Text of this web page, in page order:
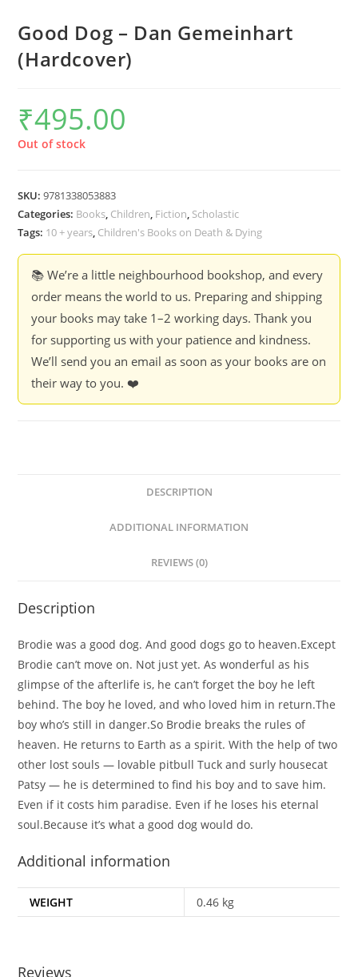
Good Dog – Dan Gemeinhart
(Hardcover)
₹495.00
Out of stock
SKU:9781338053883
Categories: Books, Children, Fiction, Scholastic
Tags: 10 + years, Children's Books on Death & Dying
📚 We’re a little neighbourhood bookshop, and every
order means the world to us. Preparing and shipping
your books may take 1–2 working days. Thank you
for supporting us with your patience and kindness.
We’ll send you an email as soon as your books are on
their way to you. ❤️
DESCRIPTION
ADDITIONAL INFORMATION
REVIEWS (0)
Description
Brodie was a good dog. And good dogs go to heaven.Except
Brodie can’t move on. Not just yet. As wonderful as his
glimpse of the afterlife is, he can’t forget the boy he left
behind. The boy he loved, and who loved him in return.The
boy who’s still in danger.So Brodie breaks the rules of
heaven. He returns to Earth as a spirit. With the help of two
other lost souls — lovable pitbull Tuck and surly housecat
Patsy — he is determined to find his boy and to save him.
Even if it costs him paradise. Even if he loses his eternal
soul.Because it’s what a good dog would do.
Additional information
WEIGHT 0.46 kg
Reviews